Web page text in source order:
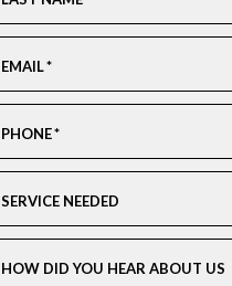
EMAIL*
PHONE*
SERVICE NEEDED
HOW DID YOU HEAR ABOUT US